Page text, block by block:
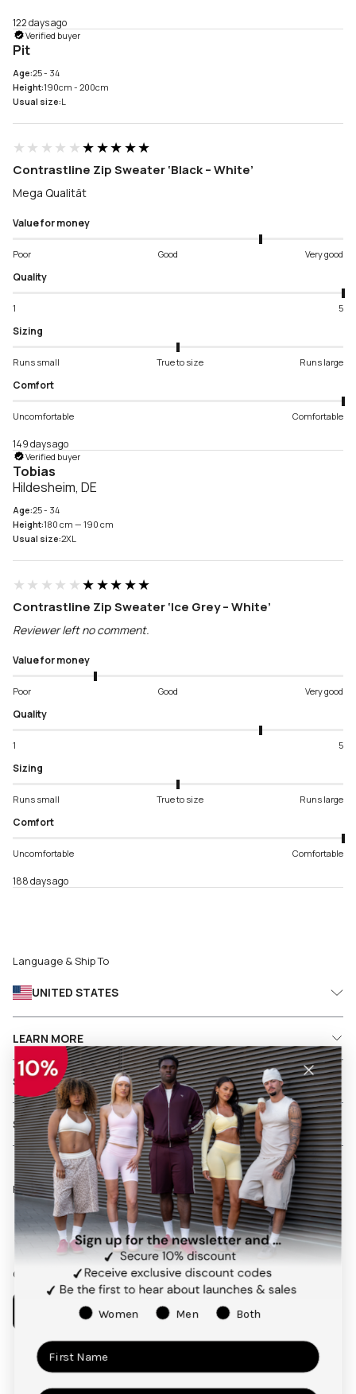
122 days ago
Verified buyer
Pit
Age:25 - 34
Height:190cm - 200cm
Usual size:L
★★★★★★★★★★
Contrastline Zip Sweater ‘Black – White’
Mega Qualität
Value for money
Poor Good Very good
Quality
1 5
Sizing
Runs small True to size Runs large
Comfort
Uncomfortable Comfortable
149 days ago
Verified buyer
Tobias
Hildesheim, DE
Age:25 - 34
Height:180 cm — 190 cm
Usual size:2XL
★★★★★★★★★★
Contrastline Zip Sweater ‘Ice Grey – White’
Reviewer left no comment.
Value for money
Poor Good Very good
Quality
1 5
Sizing
Runs small True to size Runs large
Comfort
Uncomfortable Comfortable
188 days ago
Language & Ship To
UNITED STATES
Follow us on social media
Facebook
Instagram
Pinterest
TikTok
Our app
LEARN MORE
SHIPPING AND RETURNS
SERVICES
Payment
methods
Women Men Both